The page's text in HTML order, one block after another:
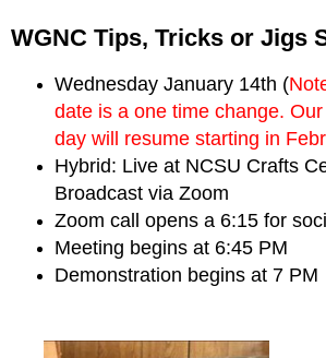
WGNC Tips, Tricks or Jigs
Wednesday January 14th (
date is a one time change.
day will resume starting in
Hybrid: Live at NCSU Crafts
Broadcast via Zoom
Zoom call opens a 6:15 for
Meeting begins at 6:45 PM
Demonstration begins at 7 PM